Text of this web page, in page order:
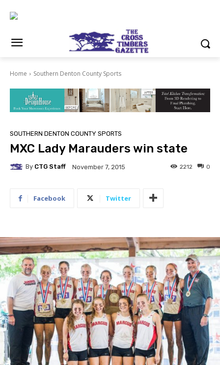
Home Southern Denton County Sports
SOUTHERN DENTON COUNTY SPORTS
MXC Lady Marauders win state
By CTG Staff November 7, 2015 0
2212
Facebook Twitter